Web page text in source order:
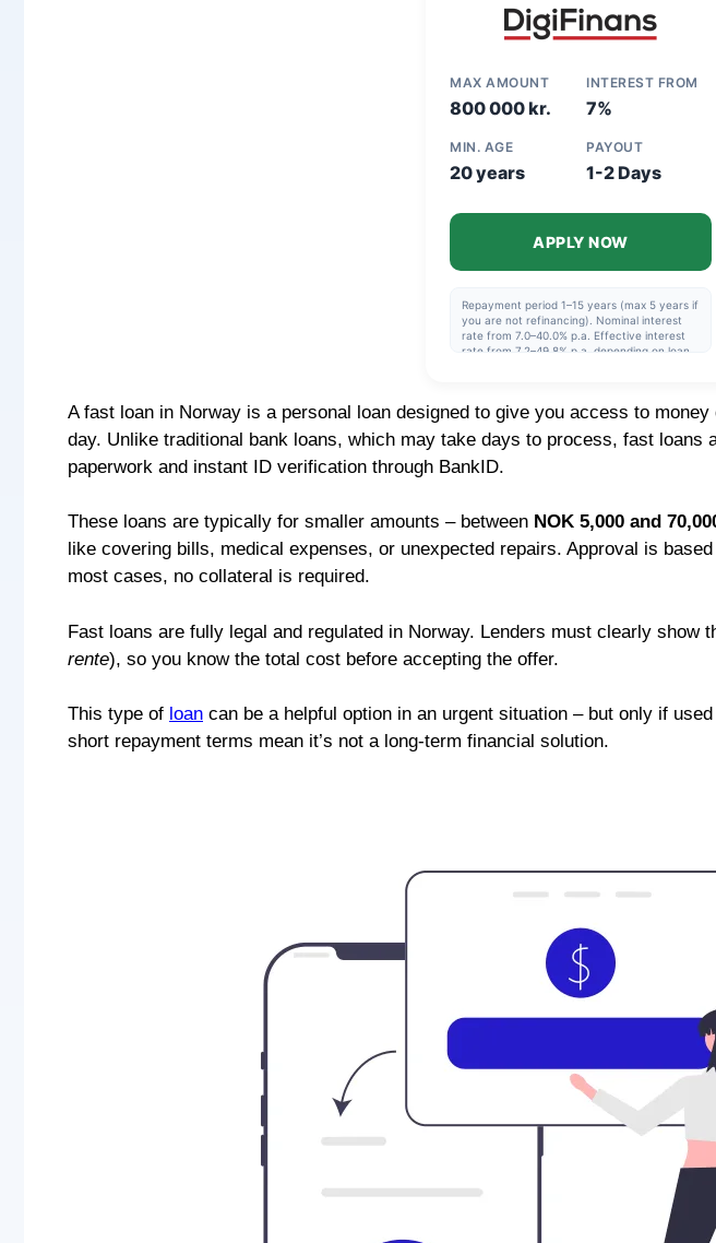
MAX AMOUNT
800 000 kr.
INTEREST FROM
7%
MIN. AGE
20 years
PAYOUT
1-2 Days
APPLY NOW
Repayment period 1–15 years (max 5 years if
you are not refinancing). Nominal interest
rate from 7.0–40.0% p.a. Effective interest
rate from 7.2–49.8% p.a. depending on loan
over 6 years, nominal interest rate 11.39%,
effective interest rate 12.00%, monthly
installment approx. NOK 4,424, total to pay
NOK 318,522.
A fast loan in Norway is a personal loan designed to give you access to
day. Unlike traditional bank loans, which may take days to process, fast loans
paperwork and instant ID verification through BankID.
These loans are typically for smaller amounts – between NOK 5,000 and
like covering bills, medical expenses, or unexpected repairs. Approval is
most cases, no collateral is required.
Fast loans are fully legal and regulated in Norway. Lenders must clearly show
rente), so you know the total cost before accepting the offer.
This type of loan can be a helpful option in an urgent situation – but only if
short repayment terms mean it’s not a long-term financial solution.